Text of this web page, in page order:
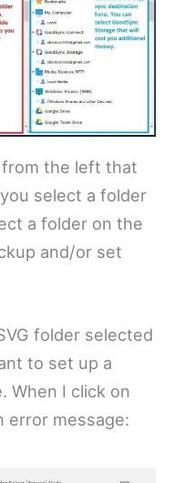
the left that
select a folder
a folder on the
and/or set
folder selected
to set up a
When I click on
error message: